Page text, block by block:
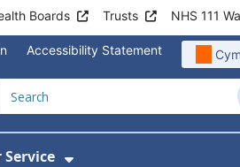
Boards Trusts NHS 111
Accessibility Statement